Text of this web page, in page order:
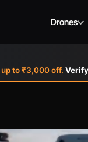
up to ₹3,000 off.
Drones